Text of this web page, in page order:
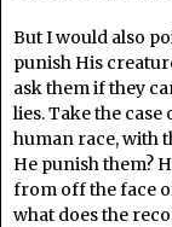
But I would also
punish His
ask them if they
lies. Take the
human race, with
He punish them?
from off the face
what does the